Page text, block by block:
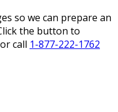
so we can prepare an
the button to
call 1-877-222-1762